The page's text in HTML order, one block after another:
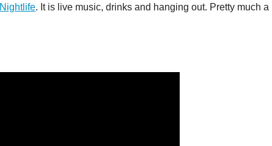
Nightlife. It is live music, drinks and hanging out. Pretty much a